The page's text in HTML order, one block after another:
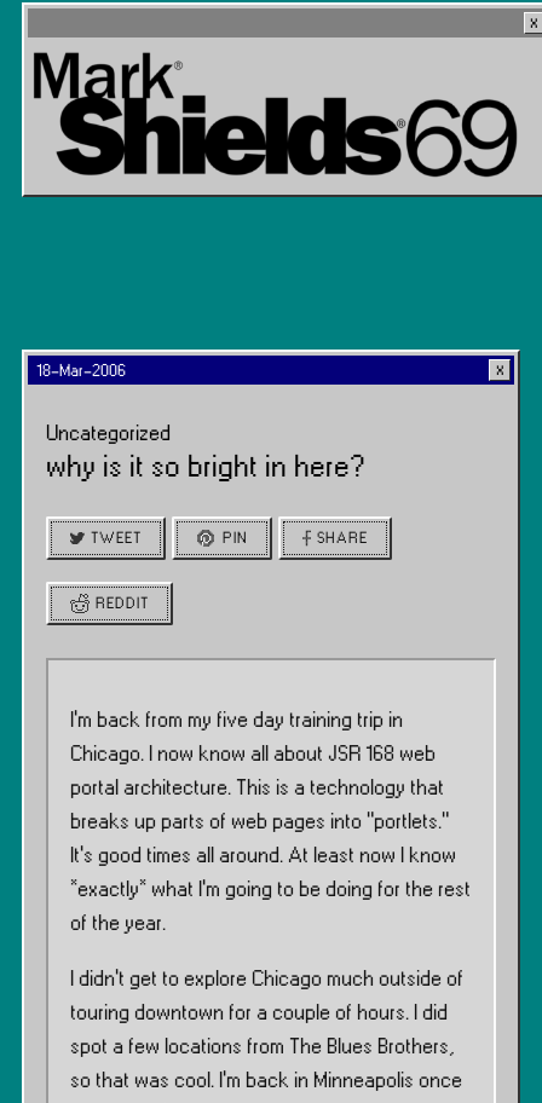
18-Mar-2006
Uncategorized
why is it so bright in here?
TWEET PIN SHARE
REDDIT
I’m back from my five day training trip in
Chicago. I now know all about JSR 168 web
portal architecture. This is a technology that
breaks up parts of web pages into ”portlets.”
It’s good times all around. At least now I know
*exactly* what I’m going to be doing for the rest
of the year.
I didn’t get to explore Chicago much outside of
touring downtown for a couple of hours. I did
spot a few locations from The Blues Brothers,
so that was cool. I’m back in Minneapolis once